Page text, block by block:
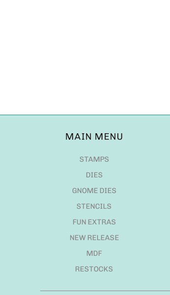
MAIN MENU
STAMPS
DIES
GNOME DIES
STENCILS
FUN EXTRAS
NEW RELEASE
MDF
RESTOCKS